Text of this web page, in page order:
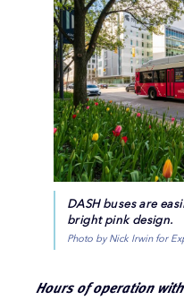
DASH buses are
bright pink design.
Photo by Nick Irwin for
Hours of operation